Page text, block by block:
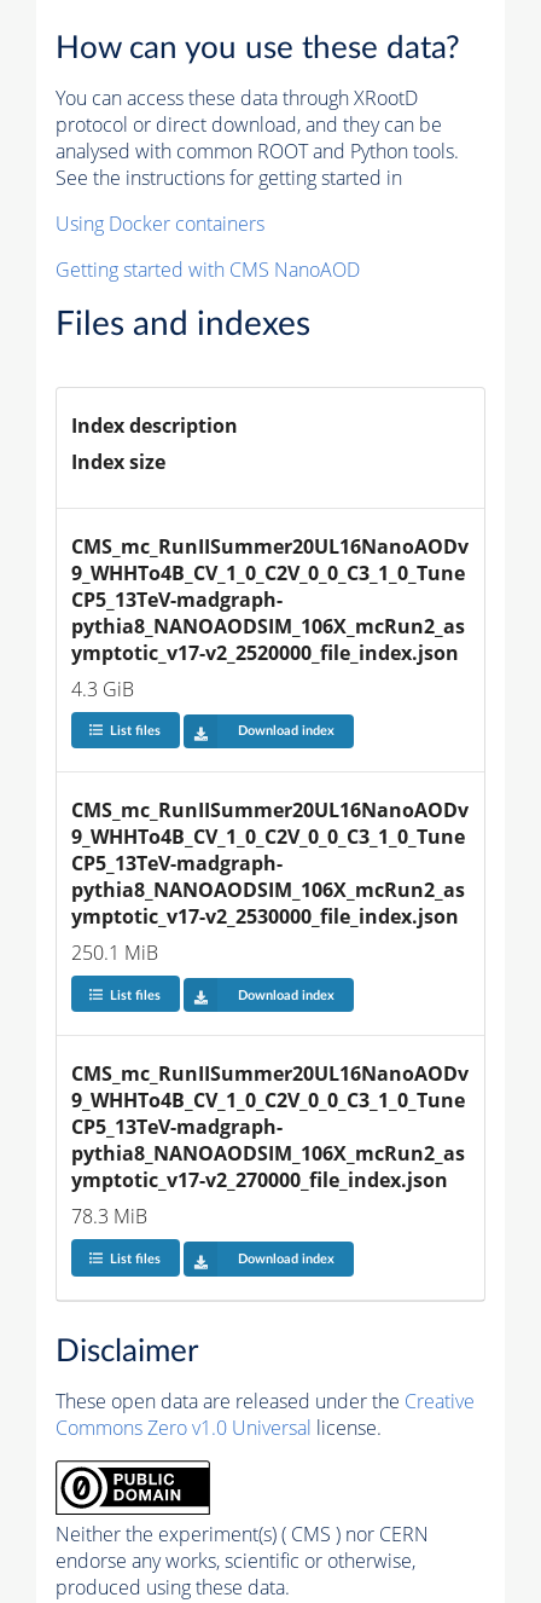
How can you use these data?
You can access these data through XRootD
protocol or direct download, and they can be
analysed with common ROOT and Python tools.
See the instructions for getting started in
Using Docker containers
Getting started with CMS NanoAOD
Files and indexes
Index description
Index size
CMS_mc_RunIISummer20UL16NanoAODv
9_WHHTo4B_CV_1_0_C2V_0_0_C3_1_0_Tune
CP5_13TeV-madgraph-
pythia8_NANOAODSIM_106X_mcRun2_as
ymptotic_v17-v2_2520000_file_index.json
4.3 GiB
List files Download index
CMS_mc_RunIISummer20UL16NanoAODv
9_WHHTo4B_CV_1_0_C2V_0_0_C3_1_0_Tune
CP5_13TeV-madgraph-
pythia8_NANOAODSIM_106X_mcRun2_as
ymptotic_v17-v2_2530000_file_index.json
250.1 MiB
List files Download index
CMS_mc_RunIISummer20UL16NanoAODv
9_WHHTo4B_CV_1_0_C2V_0_0_C3_1_0_Tune
CP5_13TeV-madgraph-
pythia8_NANOAODSIM_106X_mcRun2_as
ymptotic_v17-v2_270000_file_index.json
78.3 MiB
List files Download index
Disclaimer
These open data are released under the Creative
Commons Zero v1.0 Universal license.
Neither the experiment(s) ( CMS ) nor CERN
endorse any works, scientific or otherwise,
produced using these data.